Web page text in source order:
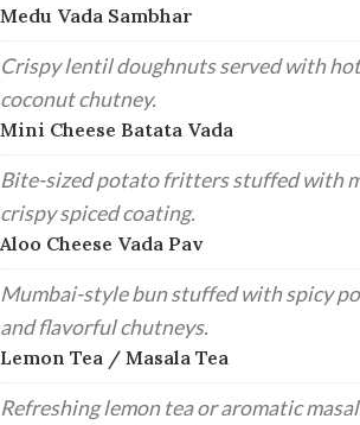
Medu Vada Sambhar
Crispy lentil doughnuts served with
coconut chutney.
Mini Cheese Batata Vada
Bite-sized potato fritters stuffed with
crispy spiced coating.
Aloo Cheese Vada Pav
Mumbai-style bun stuffed with spicy
and flavorful chutneys.
Lemon Tea / Masala Tea
Refreshing lemon tea or aromatic